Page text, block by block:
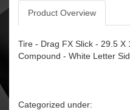
Product Overview
Tire - Drag FX Slick - 29.5 X
Compound - White Letter
Categorized under: